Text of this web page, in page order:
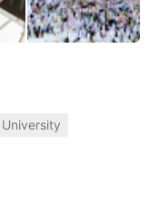
University